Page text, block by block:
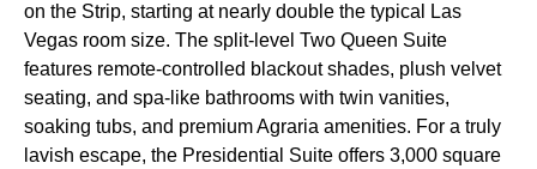
on the Strip, starting at nearly double the typical Las
Vegas room size. The split-level Two Queen Suite
features remote-controlled blackout shades, plush velvet
seating, and spa-like bathrooms with twin vanities,
soaking tubs, and premium Agraria amenities. For a truly
lavish escape, the Presidential Suite offers 3,000 square